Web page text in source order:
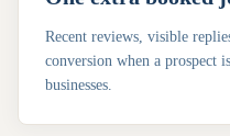
Recent reviews, visible
conversion when a prospect
businesses.